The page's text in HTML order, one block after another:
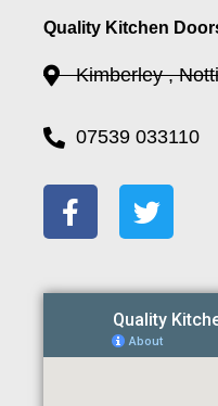
Quality Kitchen
Kimberley ,
07539 033110